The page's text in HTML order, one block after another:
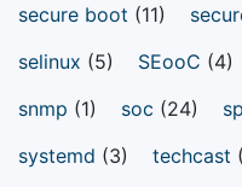
secure boot (11)
selinux (5) SEooC (4)
snmp (1) soc (24)
systemd (3) techcast